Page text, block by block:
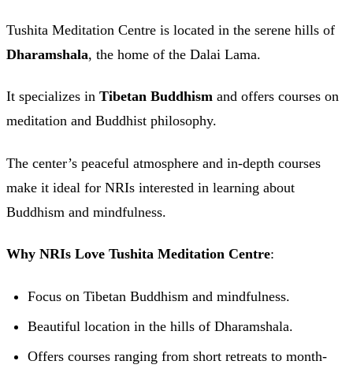
Tushita Meditation Centre is located in the serene hills of
Dharamshala, the home of the Dalai Lama.
It specializes in Tibetan Buddhism and offers courses on
meditation and Buddhist philosophy.
The center’s peaceful atmosphere and in-depth courses
make it ideal for NRIs interested in learning about
Buddhism and mindfulness.
Why NRIs Love Tushita Meditation Centre:
Focus on Tibetan Buddhism and mindfulness.
Beautiful location in the hills of Dharamshala.
Offers courses ranging from short retreats to month-